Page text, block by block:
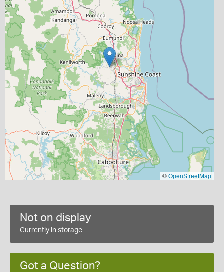
©OpenStreetMap
Not on display
Currently in storage
Got a Question?